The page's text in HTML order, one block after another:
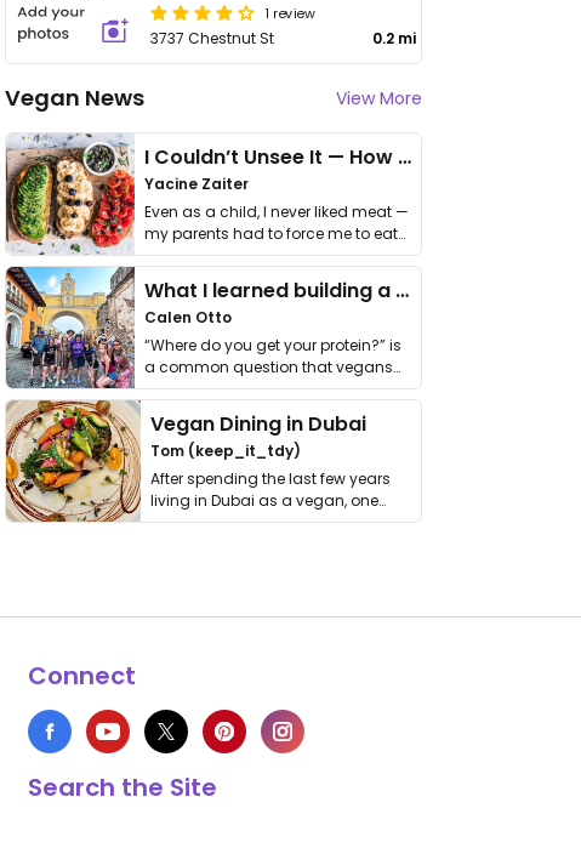
1 review
3737 Chestnut St 0.2 mi
Vegan News View More
I Couldn’t Unsee It — How Thailand Turned My Beliefs Into Action⁠
Yacine Zaiter
Even as a child, I never liked meat —
my parents had to force me to eat
it. I …
What I learned building a queer vegan travel brand
Calen Otto
“Where do you get your protein?” is
a common question that vegans
get asked. …
Vegan Dining in Dubai
Tom (keep_it_tdy)
After spending the last few years
living in Dubai as a vegan, one
thing has …
Connect
Search the Site